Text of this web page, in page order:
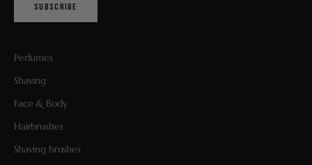
SUBSCRIBE
Perfumes
Shaving
Face & Body
Hairbrushes
Shaving brushes